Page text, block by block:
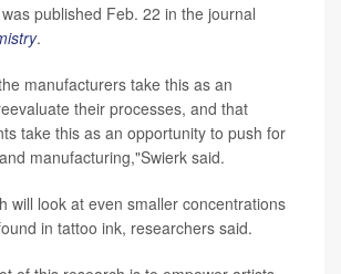
published Feb. 22 in the journal
.
manufacturers take this as an
their processes, and that
take this as an opportunity to push for
manufacturing,"Swierk said.
will look at even smaller concentrations
in tattoo ink, researchers said.